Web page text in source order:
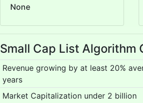
None
Small Cap List Algorithm
Revenue growing by at least 20%
years
Market Capitalization under 2 billion